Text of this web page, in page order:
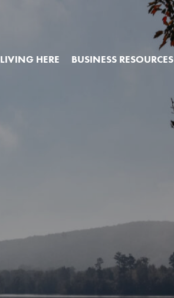
LIVING HERE BUSINESS RESOURCES